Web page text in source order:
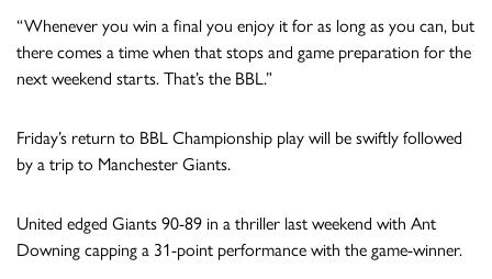
“Whenever you win a final you enjoy it for as long as you can, but
there comes a time when that stops and game preparation for the
next weekend starts. That’s the BBL.”
Friday’s return to BBL Championship play will be swiftly followed
by a trip to Manchester Giants.
United edged Giants 90-89 in a thriller last weekend with Ant
Downing capping a 31-point performance with the game-winner.